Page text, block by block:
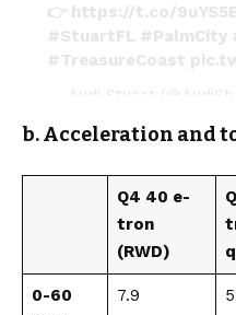
👉 https://t.co/
#StuartFL #PalmCity
#TreasureCoast
— Audi Stuart
b. Acceleration and
Q4 40 e-
tron
(RWD)
0-60
7.9